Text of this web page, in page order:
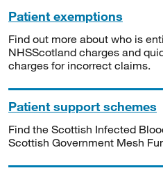
Patient exemptions
Find out more about who is
NHSScotland charges and
charges for incorrect claims.
Patient support schemes
Find the Scottish Infected
Scottish Government Mesh